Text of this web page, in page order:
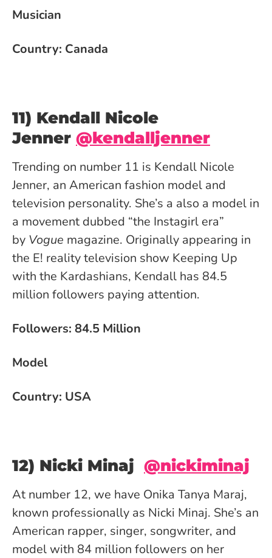
Musician
Country: Canada
11) Kendall Nicole
Jenner @kendalljenner
Trending on number 11 is Kendall Nicole
Jenner, an American fashion model and
television personality. She’s a also a model in
a movement dubbed “the Instagirl era”
by Vogue magazine. Originally appearing in
the E! reality television show Keeping Up
with the Kardashians, Kendall has 84.5
million followers paying attention.
Followers: 84.5 Million
Model
Country: USA
12) Nicki Minaj @nickiminaj
At number 12, we have Onika Tanya Maraj,
known professionally as Nicki Minaj. She’s an
American rapper, singer, songwriter, and
model with 84 million followers on her